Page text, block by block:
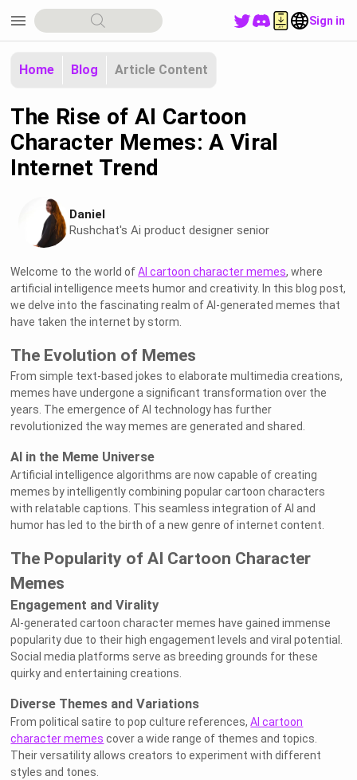
menu Sign in
Home Blog Article Content
The Rise of AI Cartoon
Character Memes: A Viral
Internet Trend
Daniel
Rushchat's Ai product designer senior
Welcome to the world ofAI cartoon character memes, where
artificial intelligence meets humor and creativity. In this blog post,
we delve into the fascinating realm of AI-generated memes that
have taken the internet by storm.
The Evolution of Memes
From simple text-based jokes to elaborate multimedia creations,
memes have undergone a significant transformation over the
years. The emergence of AI technology has further
revolutionized the way memes are generated and shared.
AI in the Meme Universe
Artificial intelligence algorithms are now capable of creating
memes by intelligently combining popular cartoon characters
with relatable captions. This seamless integration of AI and
humor has led to the birth of a new genre of internet content.
The Popularity of AI Cartoon Character
Memes
Engagement and Virality
AI-generated cartoon character memes have gained immense
popularity due to their high engagement levels and viral potential.
Social media platforms serve as breeding grounds for these
quirky and entertaining creations.
Diverse Themes and Variations
From political satire to pop culture references,AI cartoon
character memes cover a wide range of themes and topics.
Their versatility allows creators to experiment with different
styles and tones.